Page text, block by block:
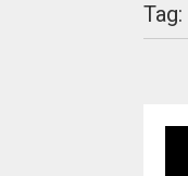
Tag: